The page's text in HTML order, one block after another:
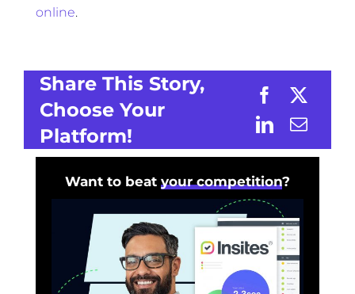
online.
Share This Story,
Choose Your
Platform!
Want to beat your competition?